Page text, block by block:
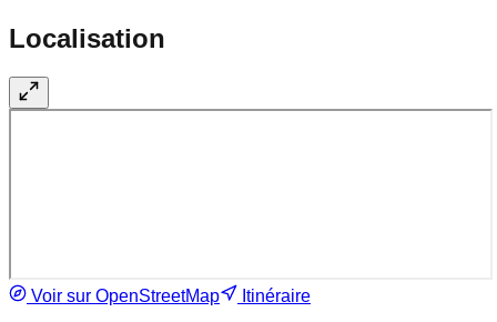
Localisation
Voir sur OpenStreetMap Itinéraire